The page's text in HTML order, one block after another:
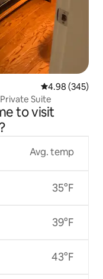
4.98 out of 5
4.98 (345)
Suite
to visit
Avg. temp
35°F
39°F
43°F